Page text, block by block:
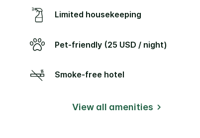
Limited housekeeping
Pet-friendly (25 USD / night)
Smoke-free hotel
View all amenities